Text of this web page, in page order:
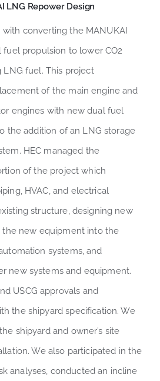
LNG Repower Design
with converting the MANUKAI
propulsion to lower CO2
LNG fuel. This project
of the main engine and
engines with new dual fuel
the addition of an LNG storage
HEC managed the
of the project which
HVAC, and electrical
structure, designing new
the new equipment into the
systems, and
new systems and equipment.
USCG approvals and
the shipyard specification. We
shipyard and owner’s site
We also participated in the
analyses, conducted an incline